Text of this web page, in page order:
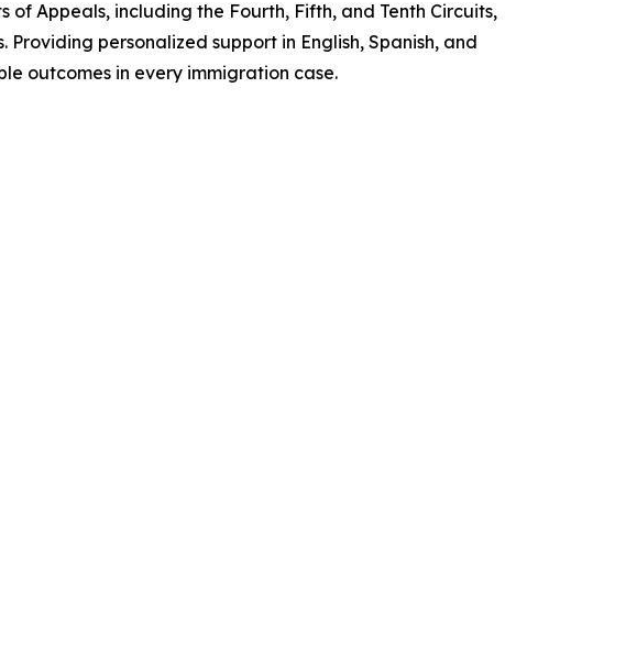
Appeals, including the Fourth, Fifth, and Tenth Circuits,
personalized support in English, Spanish, and
outcomes in every immigration case.